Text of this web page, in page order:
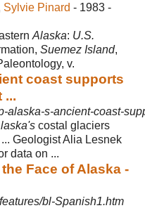
Sylvie Pinard - 1983 -
Alaska: U.S.
Suemez Island,
v.
coast supports
...
alaska-s-ancient-coast-
costal glaciers
Geologist Alia Lesnek
data on ...
Face of Alaska -
bl-Spanish1.htm